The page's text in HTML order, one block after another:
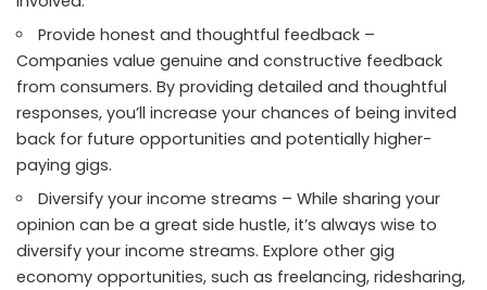
Provide honest and thoughtful feedback –
Companies value genuine and constructive feedback
from consumers. By providing detailed and thoughtful
responses, you’ll increase your chances of being invited
back for future opportunities and potentially higher-
paying gigs.
Diversify your income streams – While sharing your
opinion can be a great side hustle, it’s always wise to
diversify your income streams. Explore other gig
economy opportunities, such as freelancing, ridesharing,